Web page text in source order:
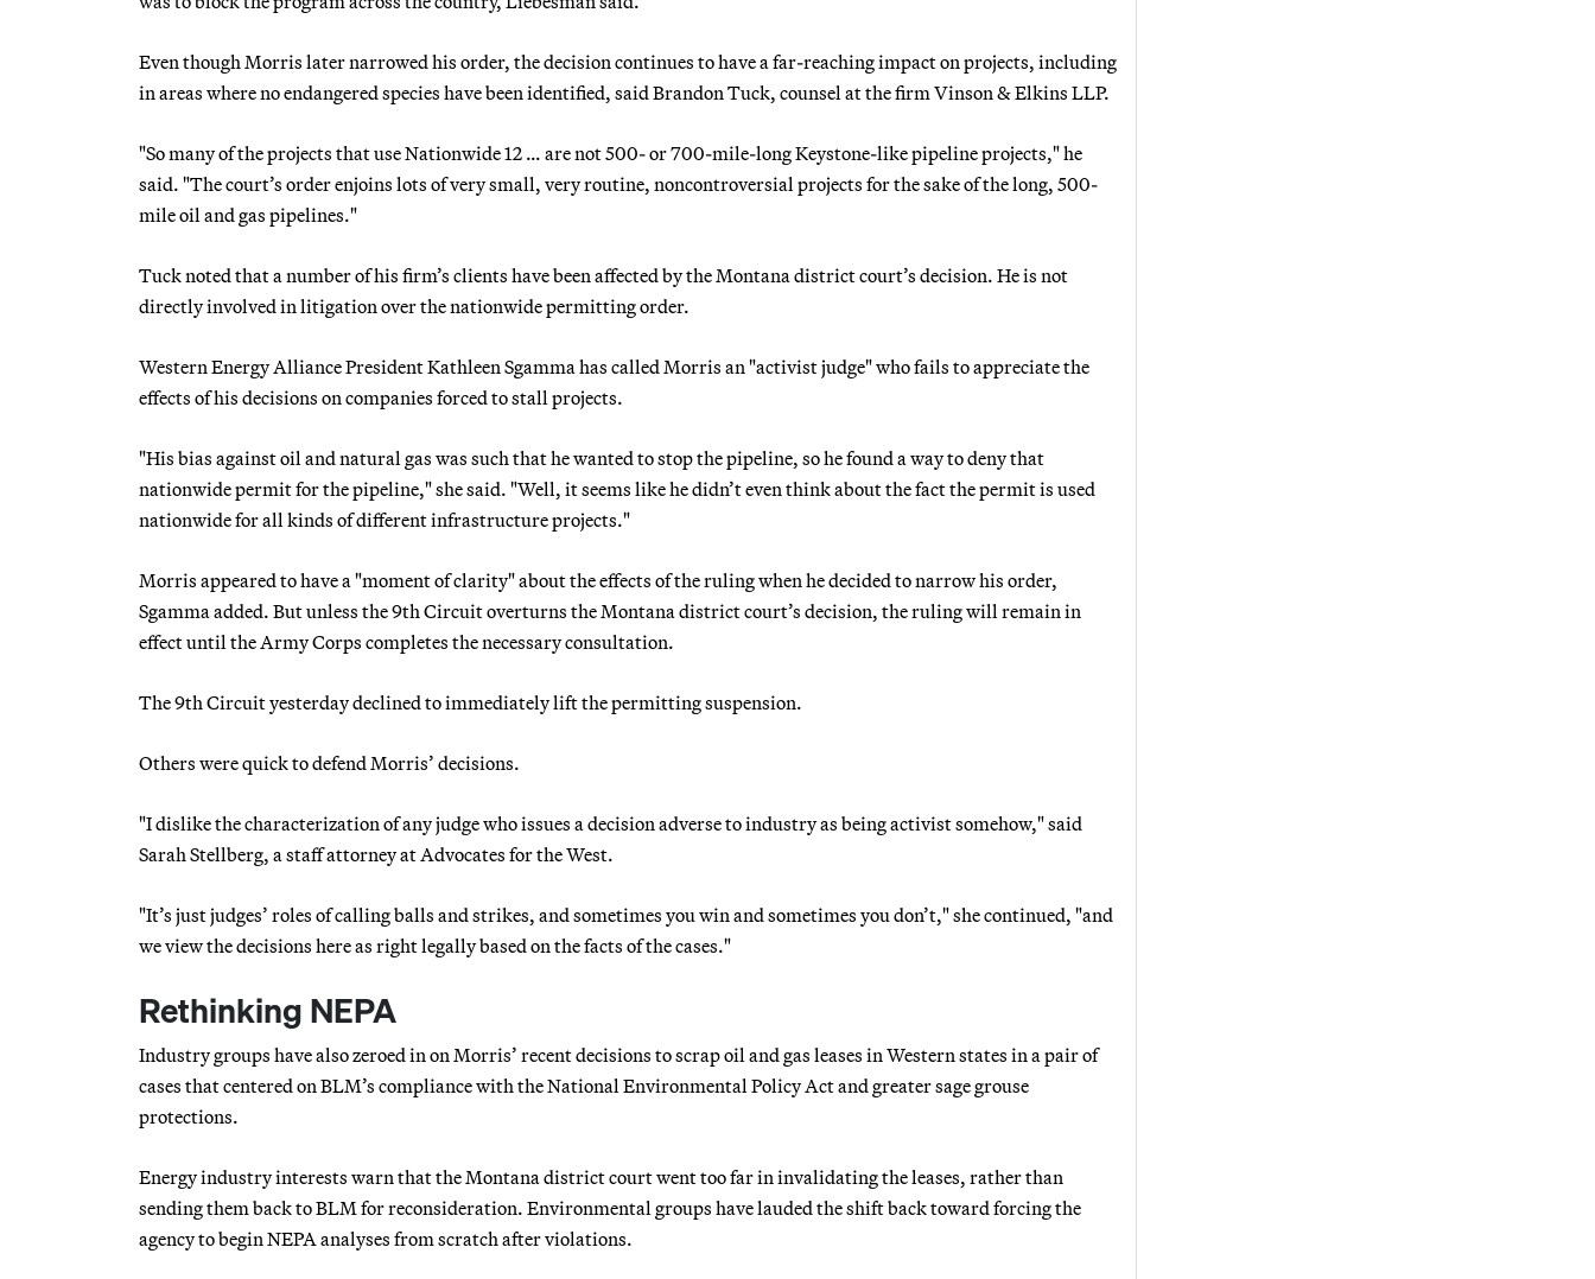
Even though Morris later narrowed his order, the decision continues to have a far-reaching impact on projects, including
in areas where no endangered species have been identified, said Brandon Tuck, counsel at the firm Vinson & Elkins LLP.
"So many of the projects that use Nationwide 12 … are not 500- or 700-mile-long Keystone-like pipeline projects," he
said. "The court’s order enjoins lots of very small, very routine, noncontroversial projects for the sake of the long, 500-
mile oil and gas pipelines."
Tuck noted that a number of his firm’s clients have been affected by the Montana district court’s decision. He is not
directly involved in litigation over the nationwide permitting order.
Western Energy Alliance President Kathleen Sgamma has called Morris an "activist judge" who fails to appreciate the
effects of his decisions on companies forced to stall projects.
"His bias against oil and natural gas was such that he wanted to stop the pipeline, so he found a way to deny that
nationwide permit for the pipeline," she said. "Well, it seems like he didn’t even think about the fact the permit is used
nationwide for all kinds of different infrastructure projects."
Morris appeared to have a "moment of clarity" about the effects of the ruling when he decided to narrow his order,
Sgamma added. But unless the 9th Circuit overturns the Montana district court’s decision, the ruling will remain in
effect until the Army Corps completes the necessary consultation.
The 9th Circuit yesterday declined to immediately lift the permitting suspension.
Others were quick to defend Morris’ decisions.
"I dislike the characterization of any judge who issues a decision adverse to industry as being activist somehow," said
Sarah Stellberg, a staff attorney at Advocates for the West.
"It’s just judges’ roles of calling balls and strikes, and sometimes you win and sometimes you don’t," she continued, "and
we view the decisions here as right legally based on the facts of the cases."
Rethinking NEPA
Industry groups have also zeroed in on Morris’ recent decisions to scrap oil and gas leases in Western states in a pair of
cases that centered on BLM’s compliance with the National Environmental Policy Act and greater sage grouse
protections.
Energy industry interests warn that the Montana district court went too far in invalidating the leases, rather than
sending them back to BLM for reconsideration. Environmental groups have lauded the shift back toward forcing the
agency to begin NEPA analyses from scratch after violations.